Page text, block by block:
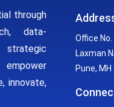
through
data-
strategic
innovate,
Office
Laxman
Pune,